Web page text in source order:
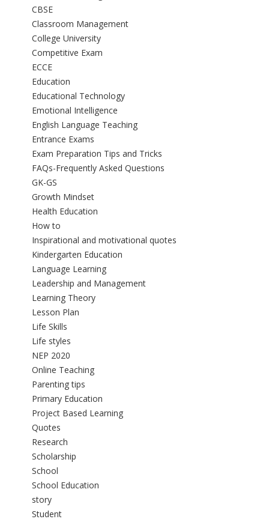
CBSE
Classroom Management
College University
Competitive Exam
ECCE
Education
Educational Technology
Emotional Intelligence
English Language Teaching
Entrance Exams
Exam Preparation Tips and Tricks
FAQs-Frequently Asked Questions
GK-GS
Growth Mindset
Health Education
How to
Inspirational and motivational quotes
Kindergarten Education
Language Learning
Leadership and Management
Learning Theory
Lesson Plan
Life Skills
Life styles
NEP 2020
Online Teaching
Parenting tips
Primary Education
Project Based Learning
Quotes
Research
Scholarship
School
School Education
story
Student